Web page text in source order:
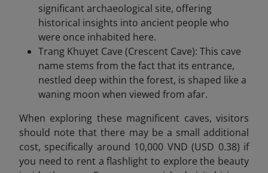
significant archaeological site, offering
historical insights into ancient people who
were once inhabited here.
Trang Khuyet Cave (Crescent Cave): This cave
name stems from the fact that its entrance,
nestled deep within the forest, is shaped like a
waning moon when viewed from afar.
When exploring these magnificent caves, visitors
should note that there may be a small additional
cost, specifically around 10,000 VND (USD 0.38) if
you need to rent a flashlight to explore the beauty